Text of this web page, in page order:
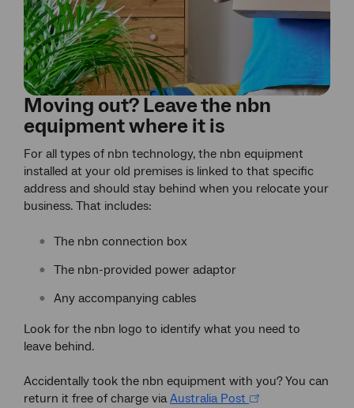
Moving out? Leave the nbn
equipment where it is
For all types of nbn technology, the nbn equipment
installed at your old premises is linked to that specific
address and should stay behind when you relocate your
business. That includes:
The nbn connection box
The nbn-provided power adaptor
Any accompanying cables
Look for the nbn logo to identify what you need to
leave behind.
Accidentally took the nbn equipment with you? You can
return it free of charge viaAustralia Post